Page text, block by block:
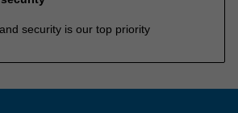
security is our top priority